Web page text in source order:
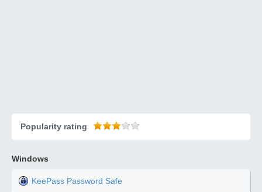
Popularity rating
Windows
KeePass Password Safe